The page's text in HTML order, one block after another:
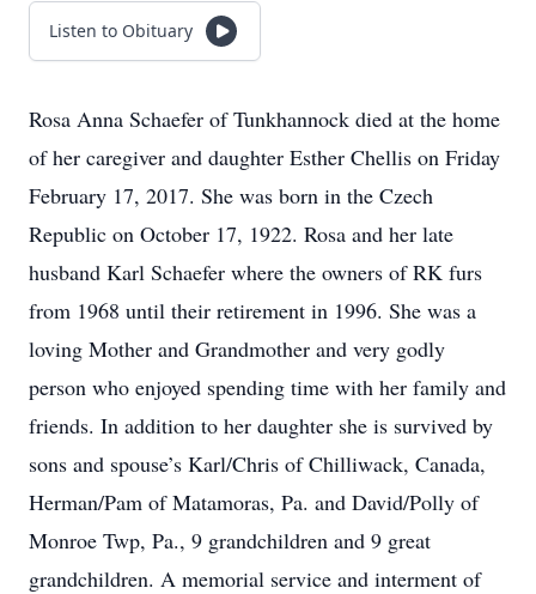
Listen to Obituary
Rosa Anna Schaefer of Tunkhannock died at the home
of her caregiver and daughter Esther Chellis on Friday
February 17, 2017. She was born in the Czech
Republic on October 17, 1922. Rosa and her late
husband Karl Schaefer where the owners of RK furs
from 1968 until their retirement in 1996. She was a
loving Mother and Grandmother and very godly
person who enjoyed spending time with her family and
friends. In addition to her daughter she is survived by
sons and spouse’s Karl/Chris of Chilliwack, Canada,
Herman/Pam of Matamoras, Pa. and David/Polly of
Monroe Twp, Pa., 9 grandchildren and 9 great
grandchildren. A memorial service and interment of